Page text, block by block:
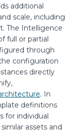
additional
scale, including
The Intelligence
full or partial
through
configuration
directly
. In
definitions
for individual
assets and